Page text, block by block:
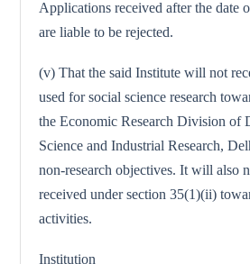
Applications received after the date
are liable to be rejected.
(v) That the said Institute will not
used for social science research
the Economic Research Division of
Science and Industrial Research,
non-research objectives. It will also
received under section 35(1)(ii)
activities.
Institution